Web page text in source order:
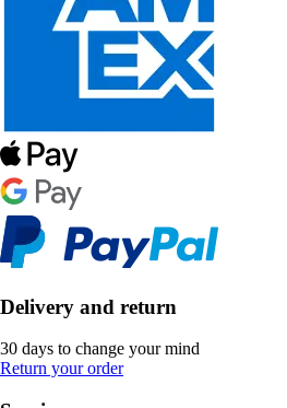
Delivery and return
30 days to change your mind
Return your order